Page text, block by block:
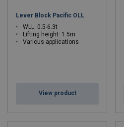
Lever Block Pacific OLL
WLL: 0.5-6.3t
Lifting height: 1.5m
Various applications
View product